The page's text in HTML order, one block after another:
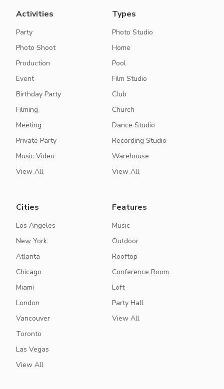
Activities
Party
Photo Shoot
Production
Event
Birthday Party
Filming
Meeting
Private Party
Music Video
View All
Types
Photo Studio
Home
Pool
Film Studio
Club
Church
Dance Studio
Recording Studio
Warehouse
View All
Cities
Los Angeles
New York
Atlanta
Chicago
Miami
London
Vancouver
Toronto
Las Vegas
View All
Features
Music
Outdoor
Rooftop
Conference Room
Loft
Party Hall
View All